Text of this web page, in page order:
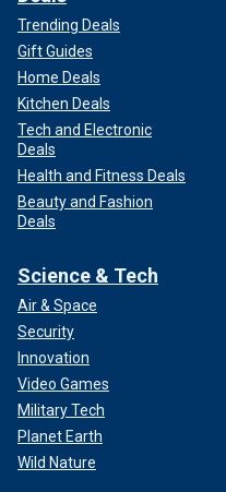
Trending Deals
Gift Guides
Home Deals
Kitchen Deals
Tech and Electronic
Deals
Health and Fitness Deals
Beauty and Fashion
Deals
Science & Tech
Air & Space
Security
Innovation
Video Games
Military Tech
Planet Earth
Wild Nature